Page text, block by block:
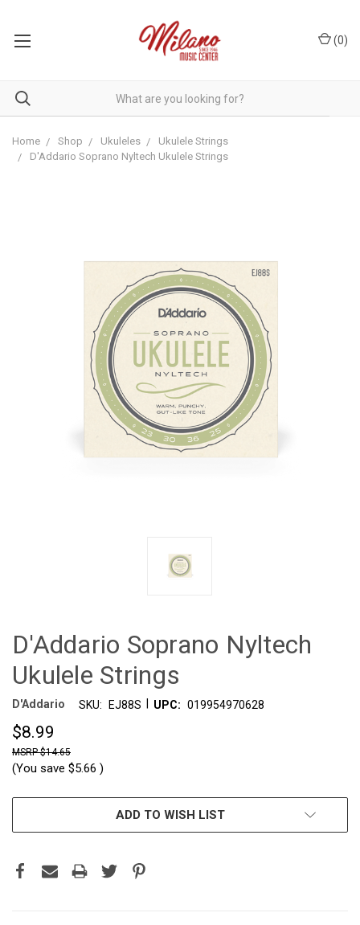
(0)
Home Shop Ukuleles
Ukulele Strings
D'Addario Soprano Nyltech Ukulele Strings
D'Addario Soprano Nyltech
Ukulele Strings
D'Addario SKU: EJ88S UPC: 019954970628
$8.99
$14.65
(You save $5.66 )
ADD TO WISH LIST